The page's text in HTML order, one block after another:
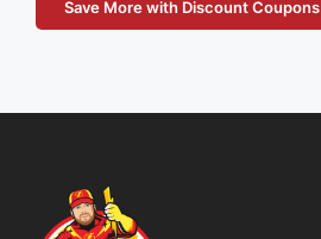
Save More with Discount Coupons